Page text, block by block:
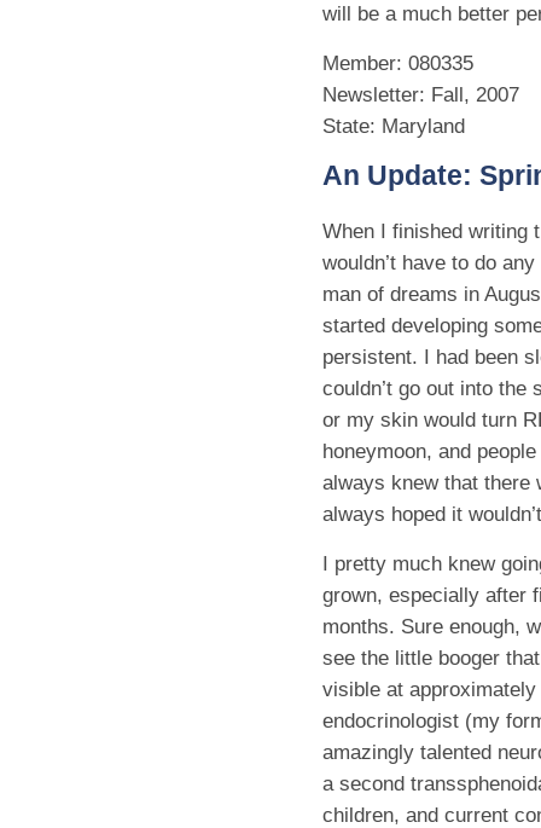
will be a much better
Member: 080335
Newsletter: Fall, 2007
State: Maryland
An Update:
When I finished writing
wouldn’t have to do
man of dreams in
started developing
persistent. I had been
couldn’t go out into
or my skin would turn
honeymoon, and
always knew that there
always hoped it
I pretty much knew
grown, especially after
months. Sure enough,
see the little booger
visible at
endocrinologist (my
amazingly talented
a second
children, and current